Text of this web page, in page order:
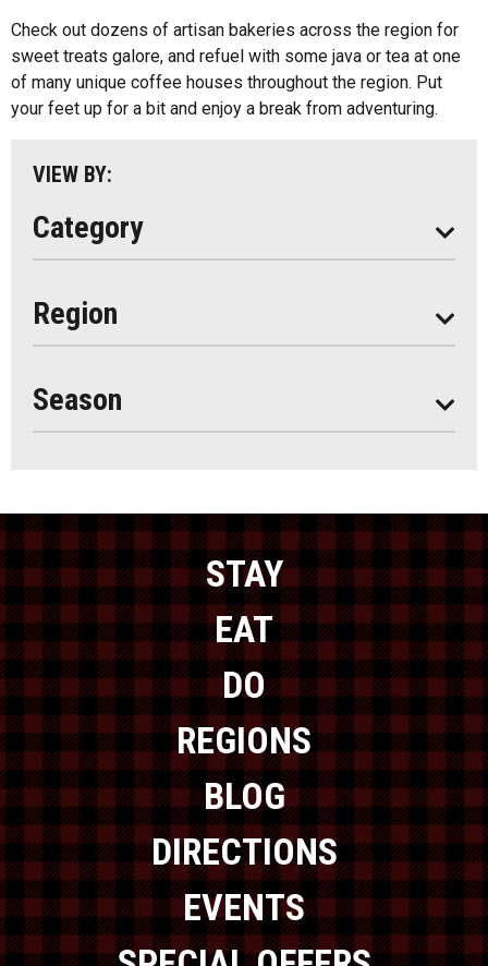
Check out dozens of artisan bakeries across the region for
sweet treats galore, and refuel with some java or tea at one
of many unique coffee houses throughout the region. Put
your feet up for a bit and enjoy a break from adventuring.
VIEW BY:
Category
Outdoor Patios
Food Truck
Region
Almaguin Highlands
Loring-Restoule
Muskoka
Season
Seasonal
STAY
EAT
DO
REGIONS
BLOG
DIRECTIONS
EVENTS